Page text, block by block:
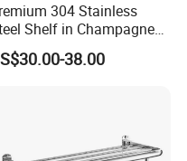
304 Stainless
Shelf in Champagne
Finish for Modern
38.00